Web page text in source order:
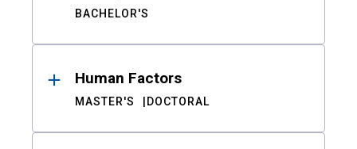
BACHELOR'S
Human Factors
MASTER'S DOCTORAL